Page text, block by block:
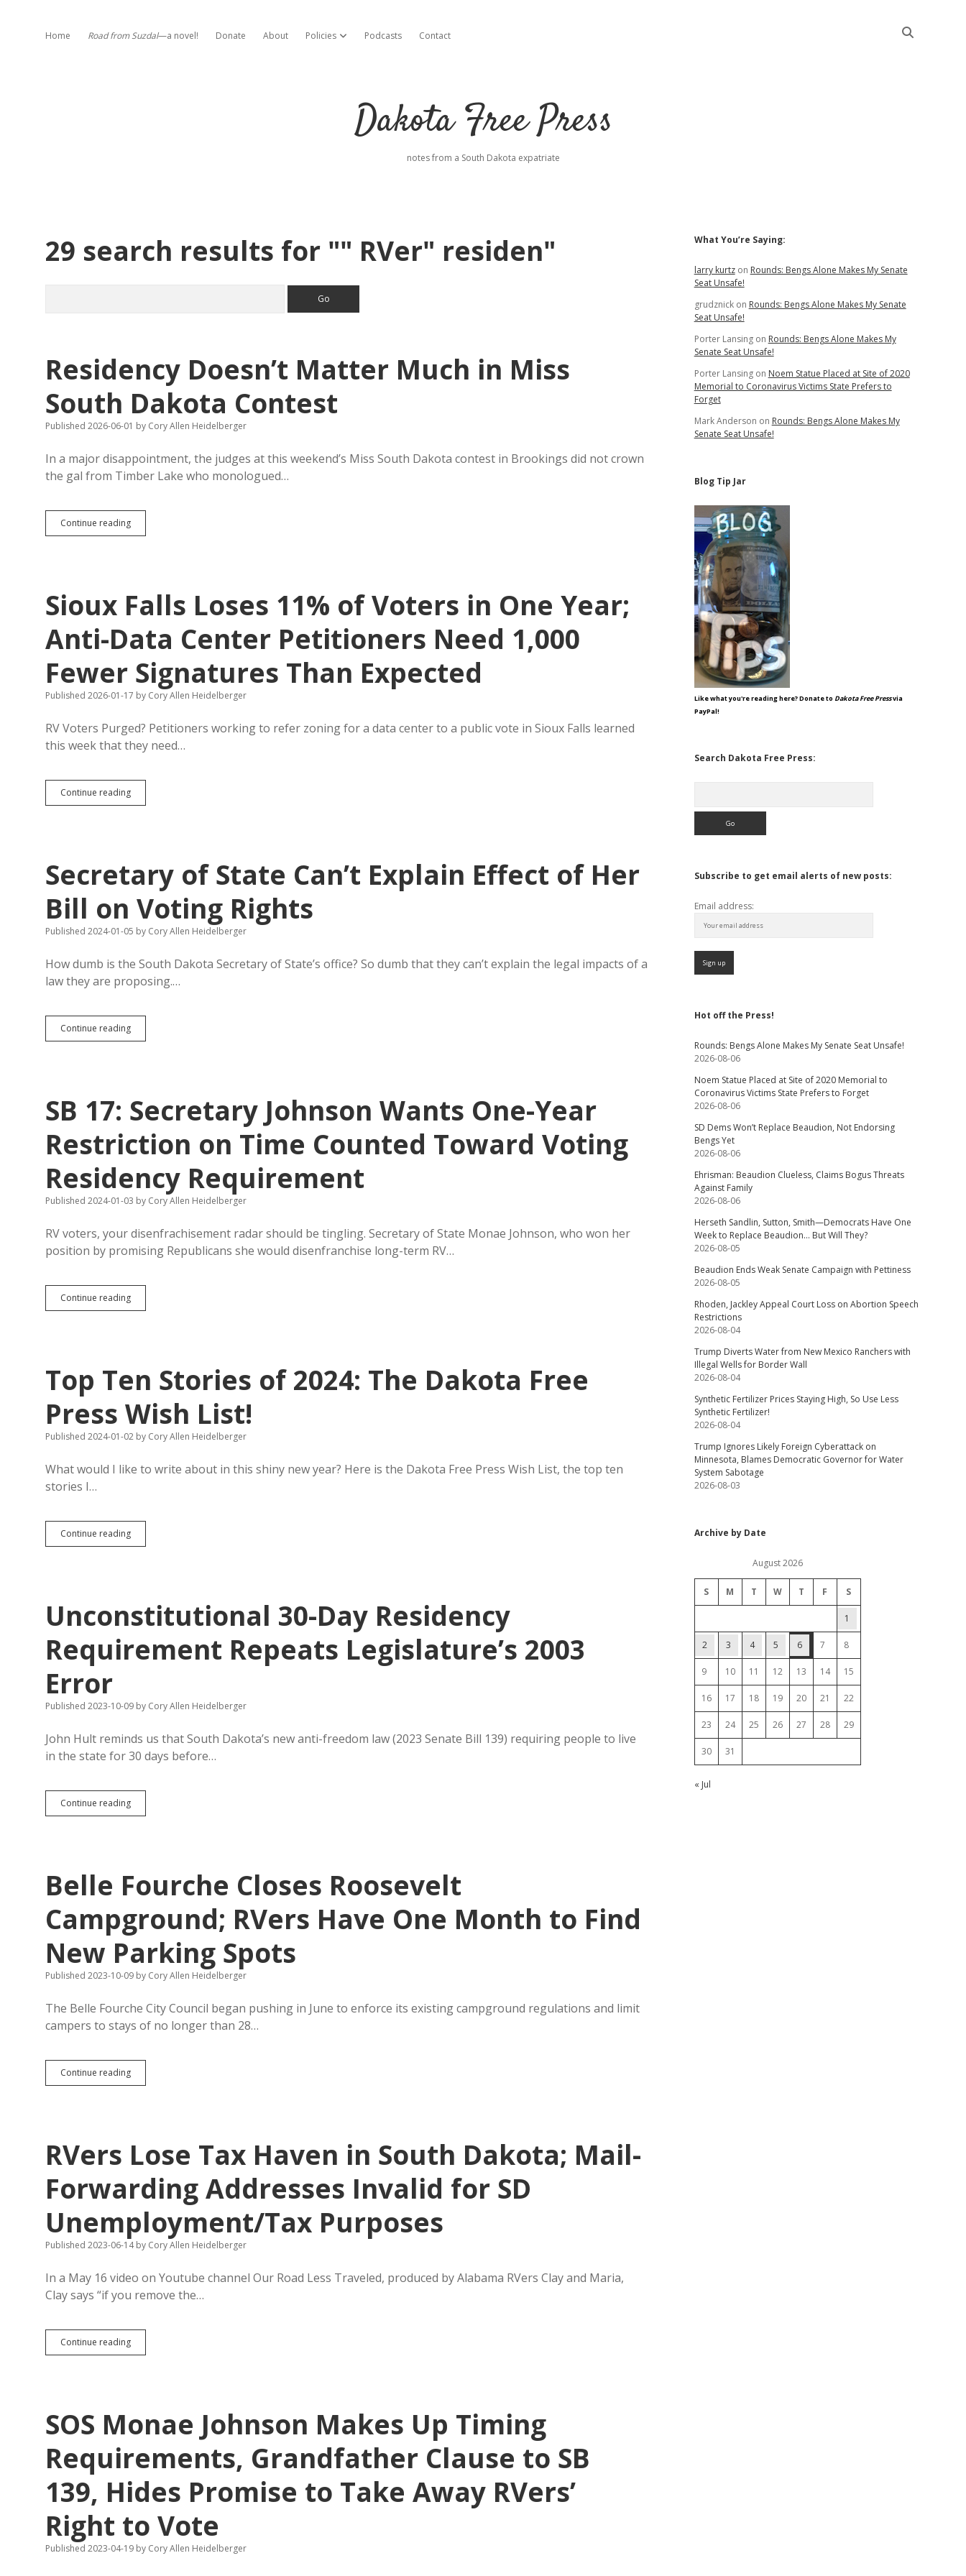
Home Road from Suzdal—a novel! Donate About Policies open dropdown menu
Podcasts Contact
Dakota Free Press
notes from a South Dakota expatriate
29 search results for "" RVer" residen"
Residency Doesn’t Matter Much in Miss
South Dakota Contest
Published 2026-06-01 by Cory Allen Heidelberger
In a major disappointment, the judges at this weekend’s Miss South Dakota contest in Brookings did not crown
the gal from Timber Lake who monologued…
Continue readingResidency
Doesn’t
South
Dakota
Sioux Falls Loses 11% of Voters in One Year;
Anti-Data Center Petitioners Need 1,000
Fewer Signatures Than Expected
Published 2026-01-17 by Cory Allen Heidelberger
RV Voters Purged? Petitioners working to refer zoning for a data center to a public vote in Sioux Falls learned
this week that they need…
Continue readingSioux
Falls
in
One
Anti-
Data
Center
Need
Fewer
Expected
Secretary of State Can’t Explain Effect of Her
Bill on Voting Rights
Published 2024-01-05 by Cory Allen Heidelberger
How dumb is the South Dakota Secretary of State’s office? So dumb that they can’t explain the legal impacts of a
law they are proposing.…
Continue readingSecretary
of
of
Her
on
Voting
SB 17: Secretary Johnson Wants One-Year
Restriction on Time Counted Toward Voting
Residency Requirement
Published 2024-01-03 by Cory Allen Heidelberger
RV voters, your disenfrachisement radar should be tingling. Secretary of State Monae Johnson, who won her
position by promising Republicans she would disenfranchise long-term RV…
Continue readingSB
17:
Year
Restriction
Time
Counted
Toward
Residency
Top Ten Stories of 2024: The Dakota Free
Press Wish List!
Published 2024-01-02 by Cory Allen Heidelberger
What would I like to write about in this shiny new year? Here is the Dakota Free Press Wish List, the top ten
stories I…
Continue readingTop
Ten
Dakota
Free
Wish
List!
Unconstitutional 30-Day Residency
Requirement Repeats Legislature’s 2003
Error
Published 2023-10-09 by Cory Allen Heidelberger
John Hult reminds us that South Dakota’s new anti-freedom law (2023 Senate Bill 139) requiring people to live
in the state for 30 days before…
Continue readingUnconstitutional
30-
Legislature’s
2003
Belle Fourche Closes Roosevelt
Campground; RVers Have One Month to Find
New Parking Spots
Published 2023-10-09 by Cory Allen Heidelberger
The Belle Fourche City Council began pushing in June to enforce its existing campground regulations and limit
campers to stays of no longer than 28…
Continue readingBelle
Fourche
Have
One
Month
to
Find
New
Parking
Spots
RVers Lose Tax Haven in South Dakota; Mail-
Forwarding Addresses Invalid for SD
Unemployment/Tax Purposes
Published 2023-06-14by Cory Allen Heidelberger
In a May 16 video on Youtube channel Our Road Less Traveled, produced by Alabama RVers Clay and Maria,
Clay says “if you remove the…
Continue readingRVers
Lose
Dakota;
Mail-
Addresses
Invalid
for
SD
Purposes
SOS Monae Johnson Makes Up Timing
Requirements, Grandfather Clause to SB
139, Hides Promise to Take Away RVers’
Right to Vote
Published 2023-04-19 by Cory Allen Heidelberger
Sidebar
What You’re Saying:
larry kurtzon Rounds: Bengs Alone Makes My Senate
Seat Unsafe!
grudznickon Rounds: Bengs Alone Makes My Senate
Seat Unsafe!
Porter Lansingon Rounds: Bengs Alone Makes My
Senate Seat Unsafe!
Porter Lansingon Noem Statue Placed at Site of 2020
Memorial to Coronavirus Victims State Prefers to
Forget
Mark Anderson on Rounds: Bengs Alone Makes My
Senate Seat Unsafe!
Blog Tip Jar
Like what you're reading here? Donate to Dakota Free Pressvia
PayPal!
Search Dakota Free Press:
Subscribe to get email alerts of new posts:
Email address:
Hot off the Press!
Rounds: Bengs Alone Makes My Senate Seat Unsafe!
2026-08-06
Noem Statue Placed at Site of 2020 Memorial to
Coronavirus Victims State Prefers to Forget
2026-08-06
SD Dems Won’t Replace Beaudion, Not Endorsing
Bengs Yet
2026-08-06
Ehrisman: Beaudion Clueless, Claims Bogus Threats
Against Family
2026-08-06
Herseth Sandlin, Sutton, Smith—Democrats Have One
Week to Replace Beaudion… But Will They?
2026-08-05
Beaudion Ends Weak Senate Campaign with Pettiness
2026-08-05
Rhoden, Jackley Appeal Court Loss on Abortion Speech
Restrictions
2026-08-04
Trump Diverts Water from New Mexico Ranchers with
Illegal Wells for Border Wall
2026-08-04
Synthetic Fertilizer Prices Staying High, So Use Less
Synthetic Fertilizer!
2026-08-04
Trump Ignores Likely Foreign Cyberattack on
Minnesota, Blames Democratic Governor for Water
System Sabotage
2026-08-03
Archive by Date
August 2026
S M T W T F S
1
2 3 4 5 6 7 8
9 10 11 12 13 14 15
16 17 18 19 20 21 22
23 24 25 26 27 28 29
30 31
« Jul